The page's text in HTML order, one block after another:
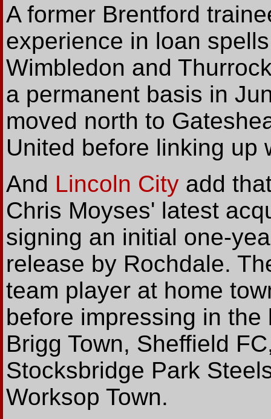
A former Brentford
experience in loan
Wimbledon and
a permanent basis in
moved north to
United before linking up
And Lincoln City add
Chris Moyses' latest
signing an initial one-
release by Rochdale.
team player at home
before impressing in
Brigg Town, Sheffield
Stocksbridge Park
Worksop Town.